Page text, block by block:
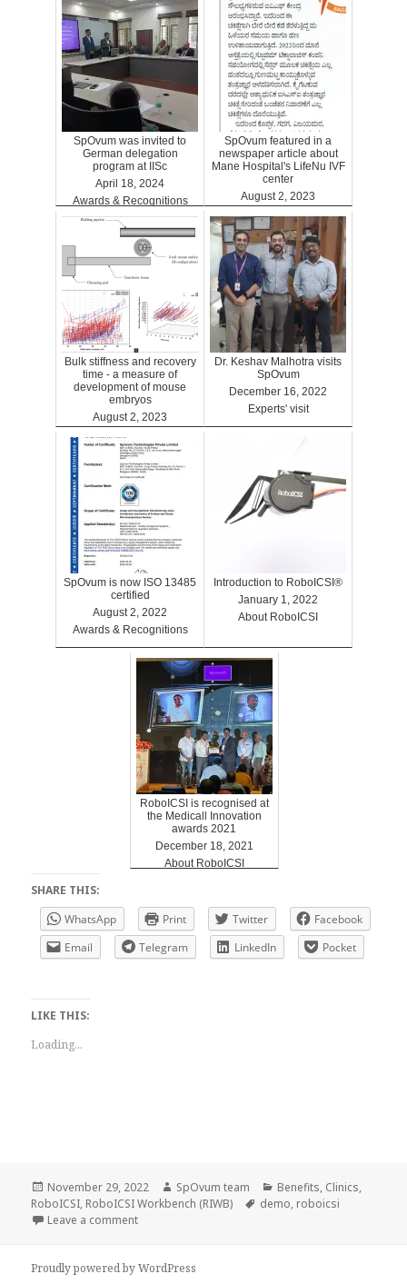
SpOvum was invited to
German delegation
program at IISc
April 18, 2024
Awards & Recognitions
SpOvum featured in a
newspaper article about
Mane Hospital's LifeNu IVF
center
August 2, 2023
Clinics
Bulk stiffness and recovery
time - a measure of
development of mouse
embryos
August 2, 2023
Benefits
Dr. Keshav Malhotra visits
SpOvum
December 16, 2022
Experts' visit
SpOvum is now ISO 13485
certified
August 2, 2022
Awards & Recognitions
Introduction to RoboICSI®
January 1, 2022
About RoboICSI
RoboICSI is recognised at
the Medicall Innovation
awards 2021
December 18, 2021
About RoboICSI
SHARE THIS:
WhatsApp
Print Twitter
Facebook
Email
Telegram LinkedIn Pocket
LIKE THIS:
Loading...
Posted
on
November 29, 2022 Author
SpOvum team Categories
Benefits, Clinics,
RoboICSI, RoboICSI Workbench (RIWB) Tags
demo, roboicsi
Leave a commenton SpOvum’s brief interaction with the Oasis team
Proudly powered by WordPress